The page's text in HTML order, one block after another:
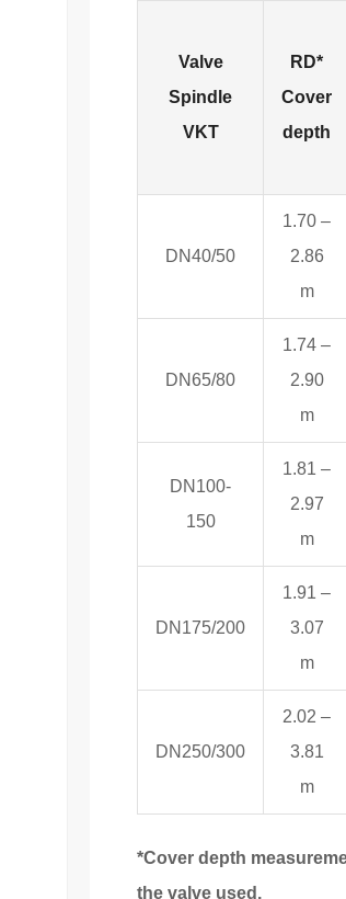
Valve
Spindle
VKT
RD*
Cover
depth
DN40/50
1.70 –
2.86
m
DN65/80
1.74 –
2.90
m
DN100-
150
1.81 –
2.97
m
DN175/200
1.91 –
3.07
m
DN250/300
2.02 –
3.81
m
*Cover depth
the valve used.